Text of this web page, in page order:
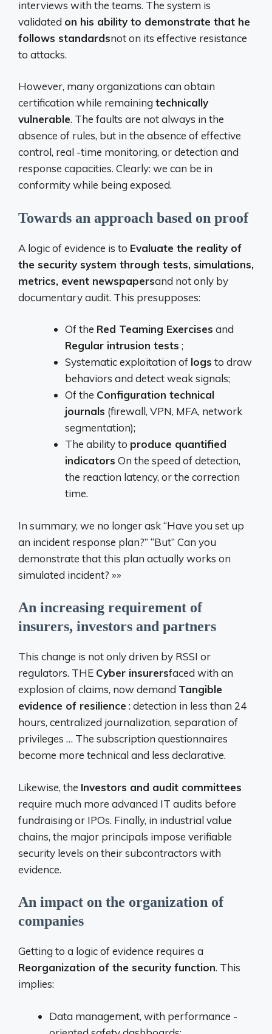
interviews with the teams. The system is
validated on his ability to demonstrate that he
follows standardsnot on its effective resistance
to attacks.
However, many organizations can obtain
certification while remaining technically
vulnerable. The faults are not always in the
absence of rules, but in the absence of effective
control, real -time monitoring, or detection and
response capacities. Clearly: we can be in
conformity while being exposed.
Towards an approach based on proof
A logic of evidence is to Evaluate the reality of
the security system through tests, simulations,
metrics, event newspapersand not only by
documentary audit. This presupposes:
Of the Red Teaming Exercises and
Regular intrusion tests ;
Systematic exploitation of logs to draw
behaviors and detect weak signals;
Of the Configuration technical
journals (firewall, VPN, MFA, network
segmentation);
The ability to produce quantified
indicators On the speed of detection,
the reaction latency, or the correction
time.
In summary, we no longer ask “Have you set up
an incident response plan?” “But” Can you
demonstrate that this plan actually works on
simulated incident? »»
An increasing requirement of
insurers, investors and partners
This change is not only driven by RSSI or
regulators. THE Cyber ​​insurersfaced with an
explosion of claims, now demand Tangible
evidence of resilience : detection in less than 24
hours, centralized journalization, separation of
privileges … The subscription questionnaires
become more technical and less declarative.
Likewise, the Investors and audit committees
require much more advanced IT audits before
fundraising or IPOs. Finally, in industrial value
chains, the major principals impose verifiable
security levels on their subcontractors with
evidence.
An impact on the organization of
companies
Getting to a logic of evidence requires a
Reorganization of the security function. This
implies:
Data management, with performance -